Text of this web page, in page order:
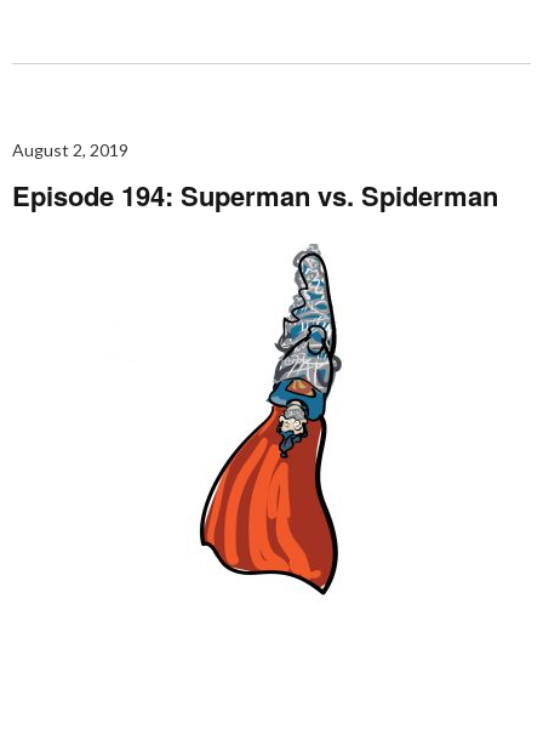
August 2, 2019
Episode 194: Superman vs. Spiderman